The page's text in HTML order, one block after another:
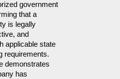
government
that a
is legally
and
applicable state
requirements.
demonstrates
has